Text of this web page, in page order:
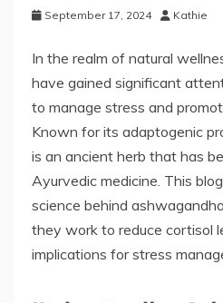
September 17, 2024 Kathie
In the realm of natural
have gained significant
to manage stress and
Known for its adaptogenic
is an ancient herb that has
Ayurvedic medicine. This
science behind
they work to reduce cortisol
implications for stress